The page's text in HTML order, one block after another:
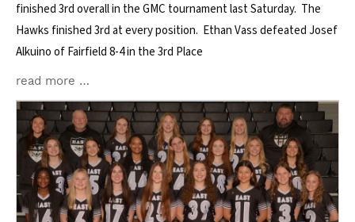
finished 3rd overall in the GMC tournament last Saturday. The
Hawks finished 3rd at every position. Ethan Vass defeated Josef
Alkuino of Fairfield 8-4 in the 3rd Place
read more …